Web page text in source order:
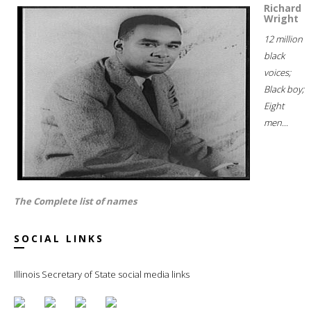
Richard
Wright
12 million
black
voices;
Black boy;
Eight
men...
The Complete list of names
SOCIAL LINKS
Illinois Secretary of State social media links